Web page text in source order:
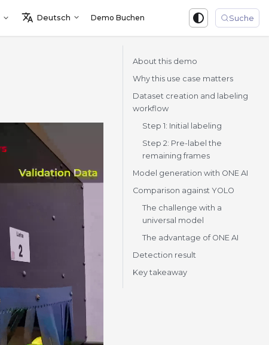
Deutsch Demo Buchen Suche
About this demo
Why this use case matters
Dataset creation and labeling
workflow
Step 1: Initial labeling
Step 2: Pre-label the
remaining frames
Model generation with ONE AI
Comparison against YOLO
The challenge with a
universal model
The advantage of ONE AI
Detection result
Key takeaway